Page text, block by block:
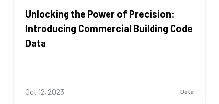
Unlocking the Power of Precision:
Introducing Commercial Building Code
Data
Oct 12, 2023 Data